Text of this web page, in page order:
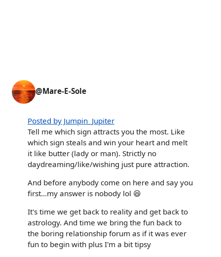
@Mare-E-Sole
Posted by Jumpin_Jupiter
Tell me which sign attracts you the most. Like
which sign steals and win your heart and melt
it like butter (lady or man). Strictly no
daydreaming/like/wishing just pure attraction.
And before anybody come on here and say you
first...my answer is nobody lol 😆
It's time we get back to reality and get back to
astrology. And time we bring the fun back to
the boring relationship forum as if it was ever
fun to begin with plus I'm a bit tipsy